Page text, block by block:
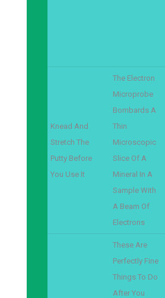
Knead And
Stretch The
Putty Before
You Use It
The Electron
Microprobe
Bombards A
Thin
Microscopic
Slice Of A
Mineral In A
Sample With
A Beam Of
Electrons
These Are
Perfectly Fine
Things To Do
After You